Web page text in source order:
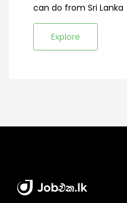
can do from Sri Lanka
Explore